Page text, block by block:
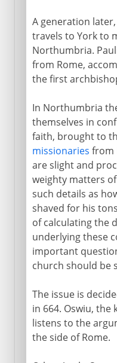
A generation
travels to York to
Northumbria.
from Rome,
the first
In Northumbria
themselves in
faith, brought to
missionaries from
are slight and
weighty matters
such details as
shaved for his
of calculating the
underlying these
important
church should be
The issue is
in 664. Oswiu,
listens to the
the side of Rome.